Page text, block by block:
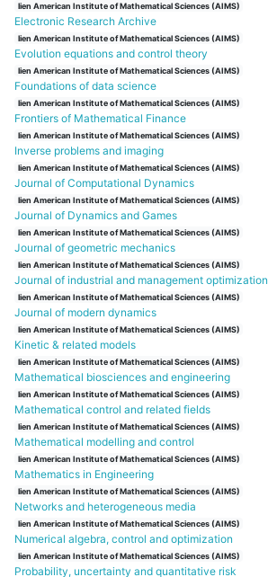
lien American Institute of Mathematical Sciences (AIMS)
Electronic Research Archive
lien American Institute of Mathematical Sciences (AIMS)
Evolution equations and control theory
lien American Institute of Mathematical Sciences (AIMS)
Foundations of data science
lien American Institute of Mathematical Sciences (AIMS)
Frontiers of Mathematical Finance
lien American Institute of Mathematical Sciences (AIMS)
Inverse problems and imaging
lien American Institute of Mathematical Sciences (AIMS)
Journal of Computational Dynamics
lien American Institute of Mathematical Sciences (AIMS)
Journal of Dynamics and Games
lien American Institute of Mathematical Sciences (AIMS)
Journal of geometric mechanics
lien American Institute of Mathematical Sciences (AIMS)
Journal of industrial and management optimization
lien American Institute of Mathematical Sciences (AIMS)
Journal of modern dynamics
lien American Institute of Mathematical Sciences (AIMS)
Kinetic & related models
lien American Institute of Mathematical Sciences (AIMS)
Mathematical biosciences and engineering
lien American Institute of Mathematical Sciences (AIMS)
Mathematical control and related fields
lien American Institute of Mathematical Sciences (AIMS)
Mathematical modelling and control
lien American Institute of Mathematical Sciences (AIMS)
Mathematics in Engineering
lien American Institute of Mathematical Sciences (AIMS)
Networks and heterogeneous media
lien American Institute of Mathematical Sciences (AIMS)
Numerical algebra, control and optimization
lien American Institute of Mathematical Sciences (AIMS)
Probability, uncertainty and quantitative risk